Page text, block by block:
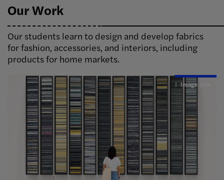
Our Work
Our students learn to design and develop fabrics
for fashion, accessories, and interiors, including
products for home markets.
Image Info
Image Info